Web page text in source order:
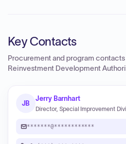
Key Contacts
Procurement and program
Reinvestment Development
JB
Jerry Barnhart
Director, Special Improvement
*******@************